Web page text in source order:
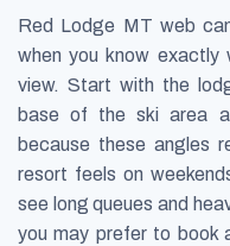
Red Lodge MT web
when you know
view. Start with the
base of the ski area
because these angles
resort feels on
see long queues and
you may prefer to book